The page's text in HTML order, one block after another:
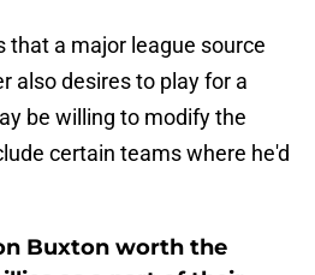
that a major league source
also desires to play for a
be willing to modify the
certain teams where he'd
Buxton worth the